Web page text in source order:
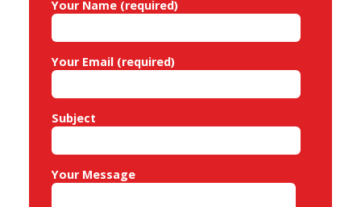
Your Name (required)
Your Email (required)
Subject
Your Message